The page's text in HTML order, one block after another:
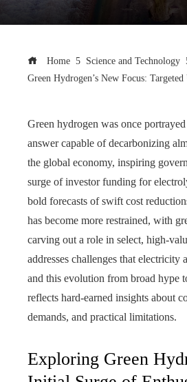
Home
Science and Technology
Green Hydrogen’s New Focus: Targeted
Green hydrogen was once
answer capable of decarbonizing
the global economy, inspiring
surge of investor funding for
bold forecasts of swift cost
has become more restrained, with
carving out a role in select,
addresses challenges that electricity
and this evolution from broad hype
reflects hard‑earned insights about
demands, and practical limitations.
Exploring Green